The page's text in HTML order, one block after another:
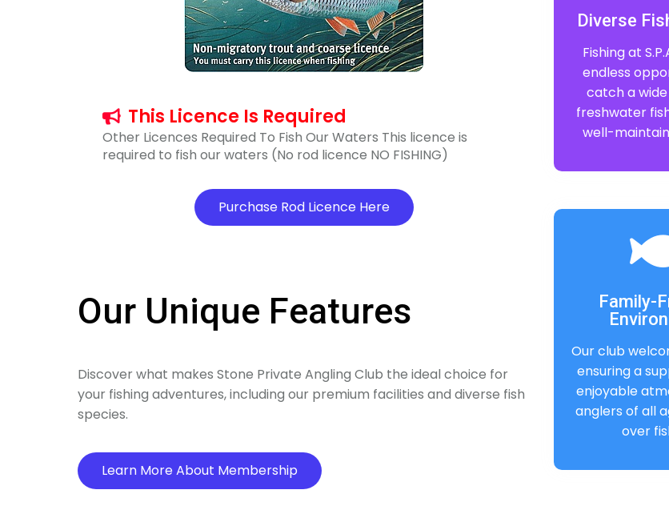
This Licence Is Required
Other Licences Required To Fish Our Waters This licence is
required to fish our waters (No rod licence NO FISHING)
Purchase Rod Licence Here
Our Unique Features
Discover what makes Stone Private Angling Club the ideal choice for
your fishing adventures, including our premium facilities and diverse fish
species.
Learn More About Membership
Diverse
Fishing at
endless
catch a
freshwater
well-
Family-
Our club
ensuring a
enjoyable
anglers of all
over